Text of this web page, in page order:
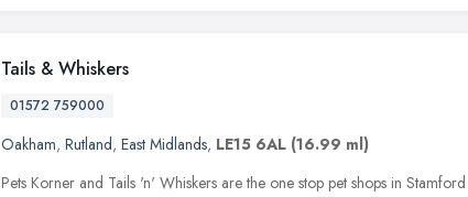
Tails & Whiskers
01572 759000
Oakham, Rutland, East Midlands, LE15 6AL (16.99 ml)
Pets Korner and Tails 'n' Whiskers are the one stop pet shops in